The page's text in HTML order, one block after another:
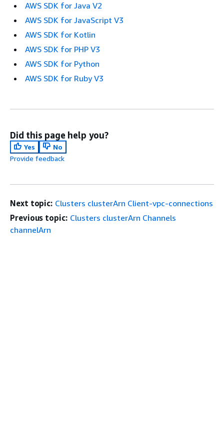
AWS SDK for Java V2
AWS SDK for JavaScript V3
AWS SDK for Kotlin
AWS SDK for PHP V3
AWS SDK for Python
AWS SDK for Ruby V3
Did this page help you?
Yes
No
Provide feedback
Next topic: Clusters clusterArn Client-vpc-connections
Previous topic: Clusters clusterArn Channels
channelArn